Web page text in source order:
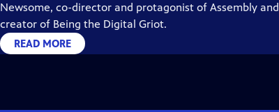
Newsome, co-director and protagonist of Assembly and
creator of Being the Digital Griot.
READ MORE